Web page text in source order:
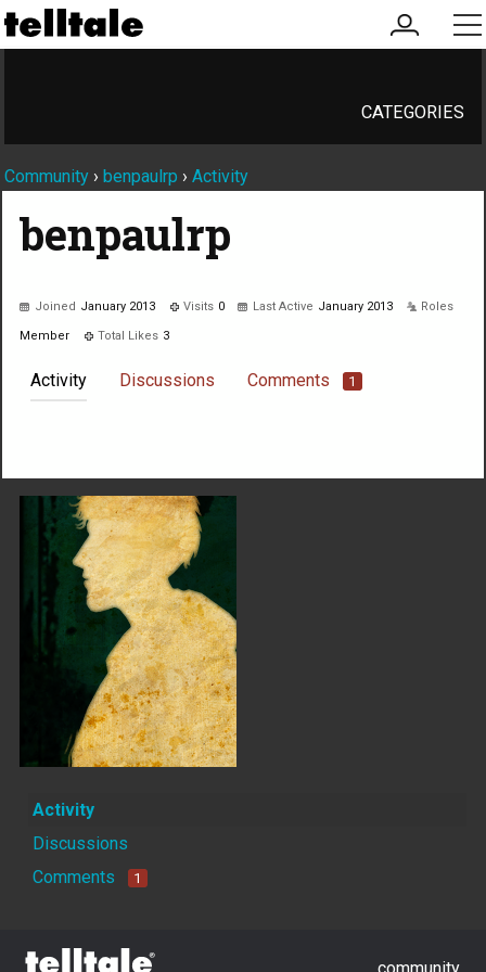
my
account
CATEGORIES
Community › benpaulrp › Activity
benpaulrp
Joined January 2013 Visits 0 Last Active January 2013 Roles
Member Total Likes 3
Activity Discussions Comments 1
Activity
Discussions
Comments
1